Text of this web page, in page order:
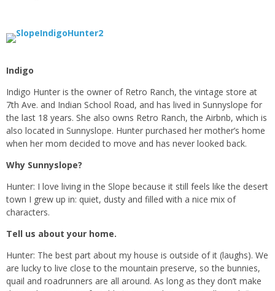
Indigo
Indigo Hunter is the owner of Retro Ranch, the vintage store at
7th Ave. and Indian School Road, and has lived in Sunnyslope for
the last 18 years. She also owns Retro Ranch, the Airbnb, which is
also located in Sunnyslope. Hunter purchased her mother’s home
when her mom decided to move and has never looked back.
Why Sunnyslope?
Hunter: I love living in the Slope because it still feels like the desert
town I grew up in: quiet, dusty and filled with a nice mix of
characters.
Tell us about your home.
Hunter: The best part about my house is outside of it (laughs). We
are lucky to live close to the mountain preserve, so the bunnies,
quail and roadrunners are all around. As long as they don’t make